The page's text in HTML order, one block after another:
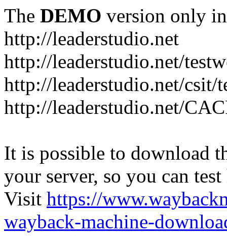
The DEMO version only
http://leaderstudio.net
http://leaderstudio.net/
http://leaderstudio.net/csit/
http://leaderstudio.net/
It is possible to download
your server, so you can
Visit https://
wayback-machine-